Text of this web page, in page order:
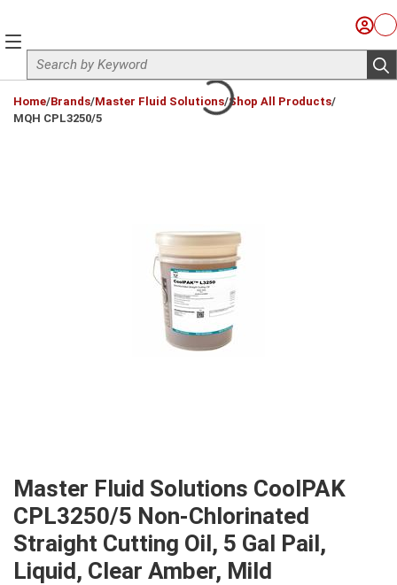
Site Search
Sign
menu
Home/Brands/Master Fluid Solutions/Shop All Products/
MQH CPL3250/5
Master Fluid Solutions CoolPAK
CPL3250/5 Non-Chlorinated
Straight Cutting Oil, 5 Gal Pail,
Liquid, Clear Amber, Mild